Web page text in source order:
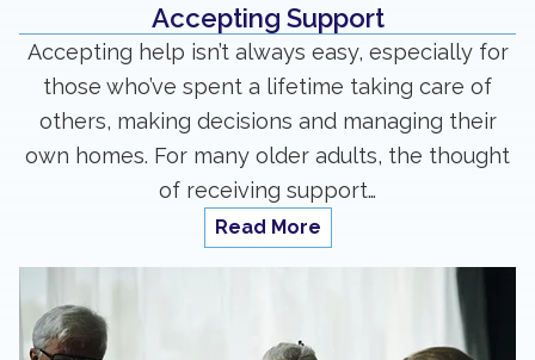
Accepting Support
Accepting help isn’t always easy, especially for
those who’ve spent a lifetime taking care of
others, making decisions and managing their
own homes. For many older adults, the thought
of receiving support…
Read More